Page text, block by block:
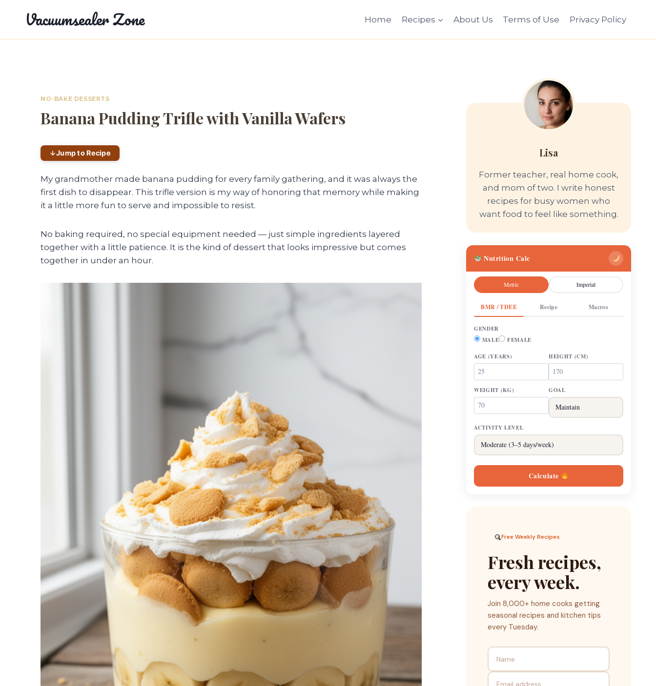
Vacuumsealer Zone Home Recipes About Us Terms of Use Privacy Policy
NO-BAKE DESSERTS
Banana Pudding Trifle with Vanilla Wafers
Jump to Recipe
My grandmother made banana pudding for every family gathering, and it was always the
first dish to disappear. This trifle version is my way of honoring that memory while making
it a little more fun to serve and impossible to resist.
No baking required, no special equipment needed — just simple ingredients layered
together with a little patience. It is the kind of dessert that looks impressive but comes
together in under an hour.
Lisa
Former teacher, real home cook,
and mom of two. I write honest
recipes for busy women who
want food to feel like something.
Nutrition Calc
Metric Imperial
BMR / TDEE Recipe Macros
GENDER
MALE
FEMALE
AGE (YEARS) HEIGHT (CM)
WEIGHT (KG) GOAL
ACTIVITY LEVEL
Calculate
Free Weekly Recipes
Fresh recipes,
every week.
Join 8,000+ home cooks getting
seasonal recipes and kitchen tips
every Tuesday.